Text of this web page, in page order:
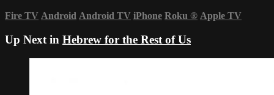
Fire TV Android Android TV iPhone Roku ® Apple TV
Up Next in Hebrew for the Rest of Us